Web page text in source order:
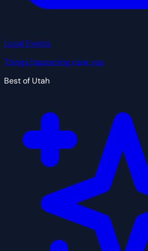
Local Events
Things happening near you
Best of Utah